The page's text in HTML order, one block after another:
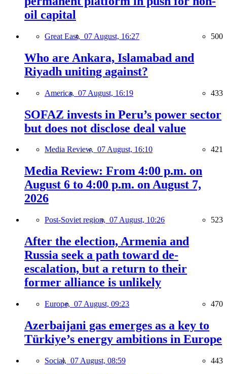
oil capital
Great East, 07 August, 16:27 500
Who are Ankara, Islamabad and
Riyadh uniting against?
America, 07 August, 16:19 433
SOFAZ invests in Peru’s power sector
but does not disclose deal value
Media Review, 07 August, 16:10 421
Media Review: From 4:00 p.m. on
August 6 to 4:00 p.m. on August 7,
2026
Post-Soviet region, 07 August, 10:26 523
After the election, Armenia and
Russia seek a path toward de-
escalation, but a return to their
former alliance is unlikely
Europe, 07 August, 09:23 470
Azerbaijani gas emerges as a key to
Türkiye’s energy ambitions in Europe
Social, 07 August, 08:59 443